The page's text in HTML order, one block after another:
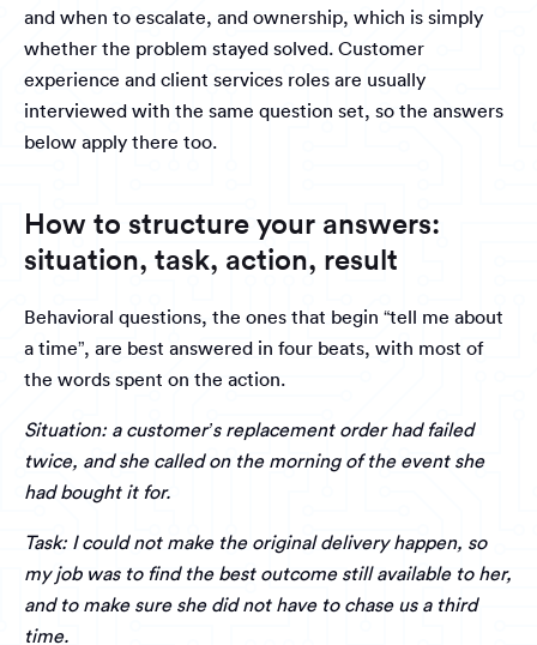
and when to escalate, and ownership, which is simply
whether the problem stayed solved. Customer
experience and client services roles are usually
interviewed with the same question set, so the answers
below apply there too.
How to structure your answers:
situation, task, action, result
Behavioral questions, the ones that begin “tell me about
a time”, are best answered in four beats, with most of
the words spent on the action.
Situation: a customer’s replacement order had failed
twice, and she called on the morning of the event she
had bought it for.
Task: I could not make the original delivery happen, so
my job was to find the best outcome still available to her,
and to make sure she did not have to chase us a third
time.